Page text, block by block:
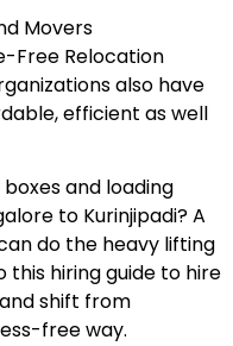
Movers
Free Relocation
also have
efficient as well
and loading
to Kurinjipadi? A
do the heavy lifting
this hiring guide to hire
shift from
free way.